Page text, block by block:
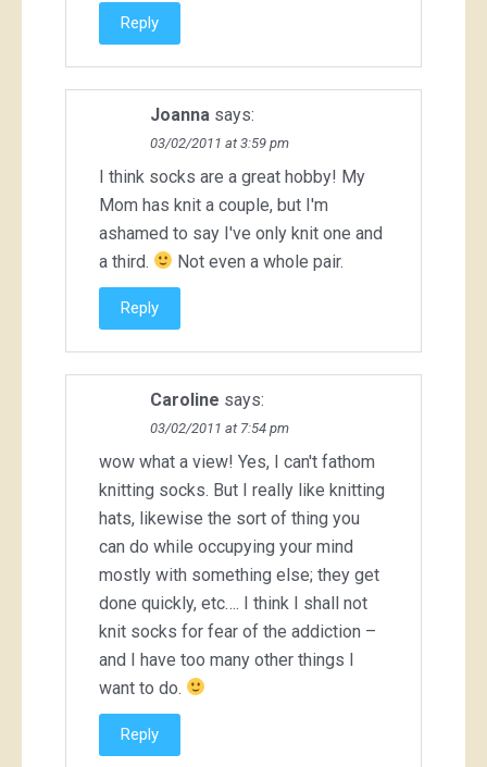
Reply
Joanna says:
03/02/2011 at 3:59 pm
I think socks are a great hobby! My
Mom has knit a couple, but I'm
ashamed to say I've only knit one and
a third.
Not even a whole pair.
Reply
Caroline says:
03/02/2011 at 7:54 pm
wow what a view! Yes, I can't fathom
knitting socks. But I really like knitting
hats, likewise the sort of thing you
can do while occupying your mind
mostly with something else; they get
done quickly, etc…. I think I shall not
knit socks for fear of the addiction –
and I have too many other things I
want to do.
Reply